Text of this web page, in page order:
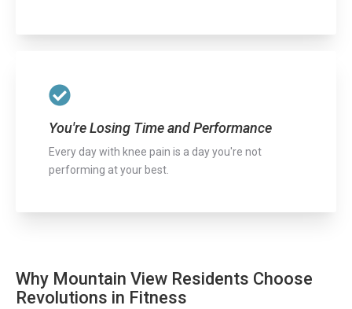
You're Losing Time and Performance
Every day with knee pain is a day you're not
performing at your best.
Why Mountain View Residents Choose
Revolutions in Fitness